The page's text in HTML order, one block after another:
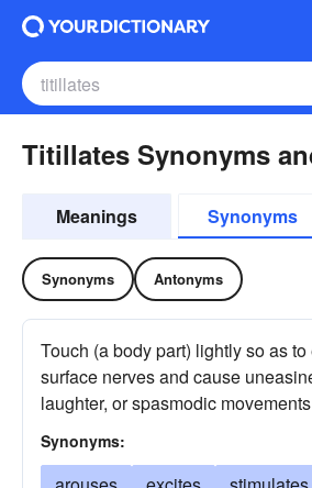
Titillates Synonyms
Meanings Synonyms
Synonyms Antonyms
Touch (a body part) lightly so as
surface nerves and cause
laughter, or spasmodic movements
Synonyms: